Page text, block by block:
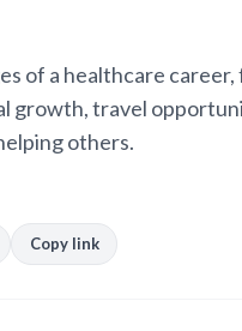
of a healthcare
growth, travel
others.
Copy link